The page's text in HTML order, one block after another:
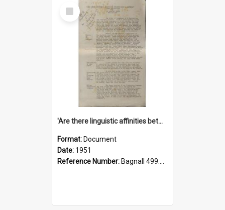
Select
Item
'Are there linguistic affinities between Maori and Kannada?' some reflections by V. Lakshmi Pathy of New Zealand
Format: Document
Date: 1951
Reference Number: Bagnall 499.4422494814 Pat